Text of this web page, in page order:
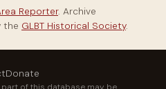
Reporter. Archive
the GLBT Historical Society.
Donate